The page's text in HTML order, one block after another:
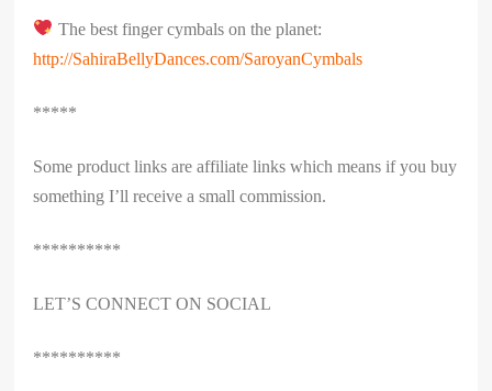
The best finger cymbals on the planet:
http://SahiraBellyDances.com/SaroyanCymbals
*****
Some product links are affiliate links which means if you buy
something I’ll receive a small commission.
**********
LET’S CONNECT ON SOCIAL
**********